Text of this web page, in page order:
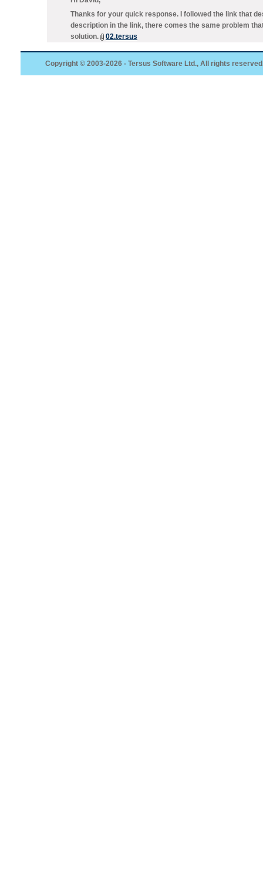
Thanks for your quick response. I followed the link that
description in the link, there comes the same problem
solution.
02.tersus
Copyright © 2003-2026 - Tersus Software Ltd., All rights